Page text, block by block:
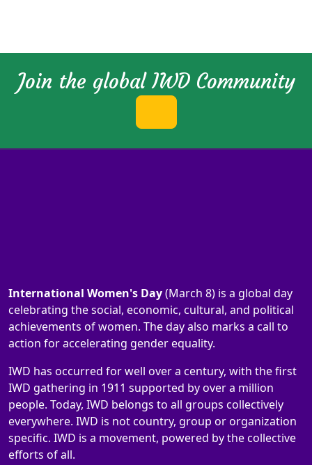
Join the global IWD Community
International Women's Day(March 8) is a global day
celebrating the social, economic, cultural, and political
achievements of women. The day also marks a call to
action for accelerating gender equality.
IWD has occurred for well over a century, with the first
IWD gathering in 1911 supported by over a million
people. Today, IWD belongs to all groups collectively
everywhere. IWD is not country, group or organization
specific. IWD is a movement, powered by the collective
efforts of all.